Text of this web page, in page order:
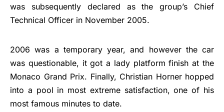
was subsequently declared as the group’s Chief
Technical Officer in November 2005.
2006 was a temporary year, and however the car
was questionable, it got a lady platform finish at the
Monaco Grand Prix. Finally, Christian Horner hopped
into a pool in most extreme satisfaction, one of his
most famous minutes to date.